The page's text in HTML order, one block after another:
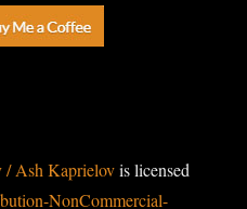
/ Ash Kaprielovis licensed
NonCommercial-